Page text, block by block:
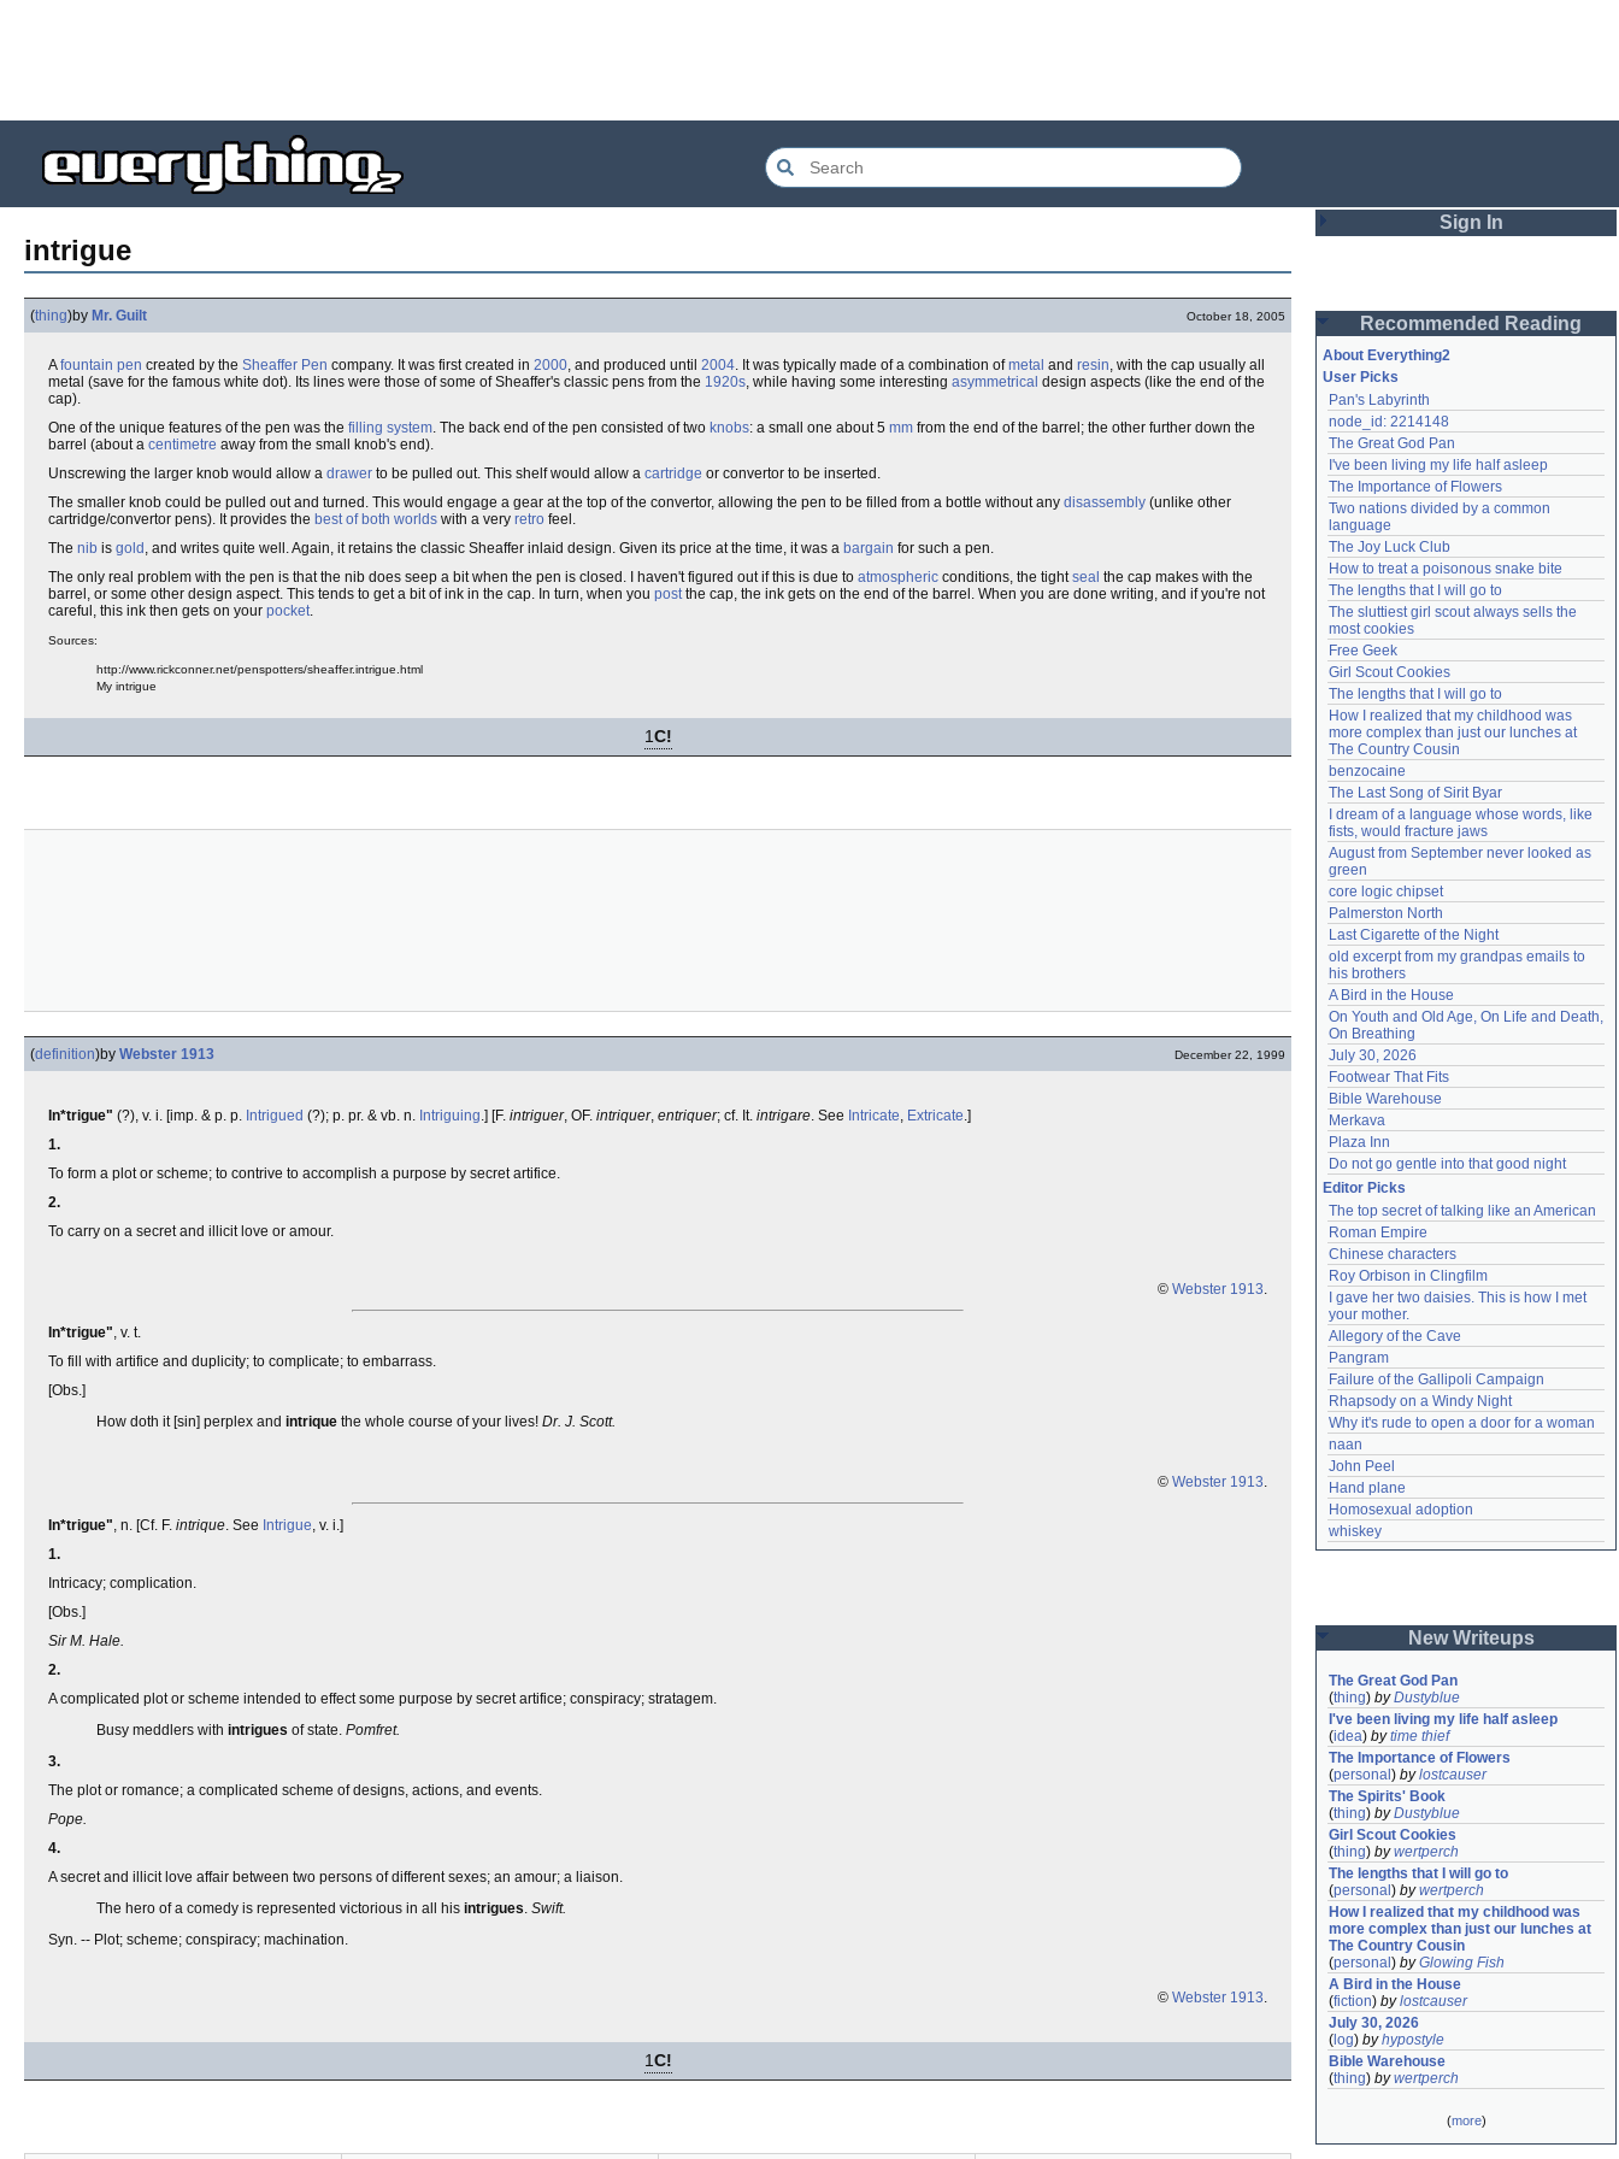
intrigue
(thing)by Mr. Guilt October 18, 2005
Afountain pen created by the Sheaffer Pen company. It was first created in 2000, and produced until 2004. It was typically made of a combination ofmetal and resin, with the cap usually all
metal (save for the famous white dot). Its lines were those of some of Sheaffer's classic pens from the 1920s, while having some interesting asymmetrical design aspects (like the end of the
cap).
One of the unique features of the pen was the filling system. The back end of the pen consisted of two knobs: a small one about 5 mm from the end of the barrel; the other further down the
barrel (about a centimetre away from the small knob's end).
Unscrewing the larger knob would allow a drawer to be pulled out. This shelf would allow a cartridge or convertor to be inserted.
The smaller knob could be pulled out and turned. This would engage a gear at the top of the convertor, allowing the pen to be filled from a bottle without any disassembly (unlike other
cartridge/convertor pens). It provides the best of both worlds with a very retro feel.
The nib is gold , and writes quite well. Again, it retains the classic Sheaffer inlaid design. Given its price at the time, it was a bargain for such a pen.
The only real problem with the pen is that the nib does seep a bit when the pen is closed. I haven't figured out if this is due to atmospheric conditions, the tightseal the cap makes with the
barrel, or some other design aspect. This tends to get a bit of ink in the cap. In turn, when you postthe cap, the ink gets on the end of the barrel. When you are done writing, and if you're not
careful, this ink then gets on your pocket.
Sources:
http://www.rickconner.net/penspotters/sheaffer.intrigue.html
My intrigue
1C!
(definition)by Webster 1913 December 22, 1999
In*trigue" (?), v. i. [imp. & p. p. Intrigued (?); p. pr. & vb. n. Intriguing.] [F. intriguer, OF. intriquer, entriquer; cf. It. intrigare. See Intricate, Extricate.]
1.
To form a plot or scheme; to contrive to accomplish a purpose by secret artifice.
2.
To carry on a secret and illicit love or amour.
© Webster 1913.
In*trigue", v. t.
To fill with artifice and duplicity; to complicate; to embarrass.
[Obs.]
How doth it [sin] perplex and intrique the whole course of your lives! Dr. J. Scott.
© Webster 1913.
In*trigue", n. [Cf. F. intrique. See Intrigue, v. i.]
1.
Intricacy; complication.
[Obs.]
Sir M. Hale.
2.
A complicated plot or scheme intended to effect some purpose by secret artifice; conspiracy; stratagem.
Busy meddlers with intrigues of state. Pomfret.
3.
The plot or romance; a complicated scheme of designs, actions, and events.
Pope.
4.
A secret and illicit love affair between two persons of different sexes; an amour; a liaison.
The hero of a comedy is represented victorious in all his intrigues. Swift.
Syn. -- Plot; scheme; conspiracy; machination.
© Webster 1913.
1C!
Sign In
Password
Remember me
Login
Lost password?
Create an account
Need help?accounthelp@everything2.com
Recommended Reading
About Everything2
User Picks
Pan's Labyrinth
node_id: 2214148
The Great God Pan
I've been living my life half asleep
The Importance of Flowers
Two nations divided by a common
language
The Joy Luck Club
How to treat a poisonous snake bite
The lengths that I will go to
The sluttiest girl scout always sells the
most cookies
Free Geek
Girl Scout Cookies
The lengths that I will go to
How I realized that my childhood was
more complex than just our lunches at
The Country Cousin
benzocaine
The Last Song of Sirit Byar
I dream of a language whose words, like
fists, would fracture jaws
August from September never looked as
green
core logic chipset
Palmerston North
Last Cigarette of the Night
old excerpt from my grandpas emails to
his brothers
A Bird in the House
On Youth and Old Age, On Life and Death,
On Breathing
July 30, 2026
Footwear That Fits
Bible Warehouse
Merkava
Plaza Inn
Do not go gentle into that good night
Editor Picks
The top secret of talking like an American
Roman Empire
Chinese characters
Roy Orbison in Clingfilm
I gave her two daisies. This is how I met
your mother.
Allegory of the Cave
Pangram
Failure of the Gallipoli Campaign
Rhapsody on a Windy Night
Why it's rude to open a door for a woman
naan
John Peel
Hand plane
Homosexual adoption
whiskey
New Writeups
The Great God Pan
(thing) byDustyblue
I've been living my life half asleep
(idea) bytime thief
The Importance of Flowers
(personal ) bylostcauser
The Spirits' Book
(thing) byDustyblue
Girl Scout Cookies
(thing) bywertperch
The lengths that I will go to
(personal ) bywertperch
How I realized that my childhood was
more complex than just our lunches at
The Country Cousin
(personal ) byGlowing Fish
A Bird in the House
(fiction) bylostcauser
July 30, 2026
( log) byhypostyle
Bible Warehouse
(thing) bywertperch
(more)